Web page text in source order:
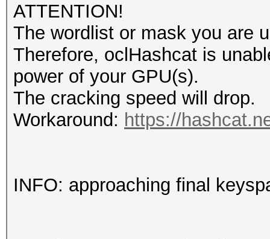
ATTENTION!
The wordlist or mask you are
Therefore, oclHashcat is
power of your GPU(s).
The cracking speed will drop.
Workaround: https://
INFO: approaching final